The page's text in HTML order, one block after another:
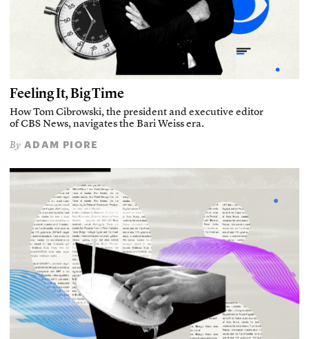
Feeling It, Big Time
How Tom Cibrowski, the president and executive editor
of CBS News, navigates the Bari Weiss era.
By ADAM PIORE